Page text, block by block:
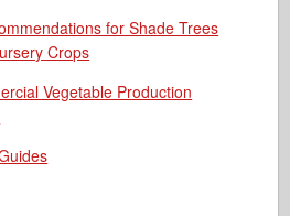
for Shade Trees
Crops
Vegetable Production